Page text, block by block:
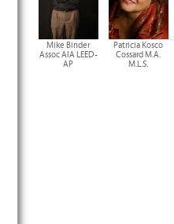
Mike Binder
Assoc AIA LEED-
AP
Patricia Kosco
Cossard M.A.
M.L.S.